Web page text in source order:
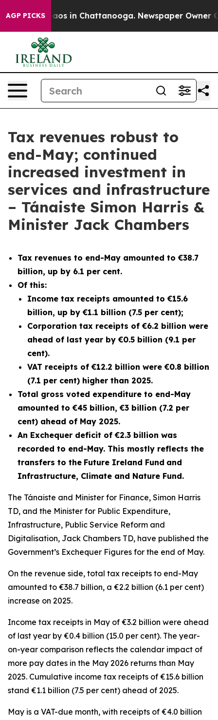
AGP PICKSChaos in Chattanooga. Newspaper Owner
Tax revenues robust to
end-May; continued
increased investment in
services and infrastructure
– Tánaiste Simon Harris &
Minister Jack Chambers
Tax revenues to end-May amounted to €38.7
billion, up by 6.1 per cent.
Of this:
Income tax receipts amounted to €15.6
billion, up by €1.1 billion (7.5 per cent);
Corporation tax receipts of €6.2 billion were
ahead of last year by €0.5 billion (9.1 per
cent).
VAT receipts of €12.2 billion were €0.8 billion
(7.1 per cent) higher than 2025.
Total gross voted expenditure to end-May
amounted to €45 billion, €3 billion (7.2 per
cent) ahead of May 2025.
An Exchequer deficit of €2.3 billion was
recorded to end-May. This mostly reflects the
transfers to the Future Ireland Fund and
Infrastructure, Climate and Nature Fund.
The Tánaiste and Minister for Finance, Simon Harris
TD, and the Minister for Public Expenditure,
Infrastructure, Public Service Reform and
Digitalisation, Jack Chambers TD, have published the
Government’s Exchequer Figures for the end of May.
On the revenue side, total tax receipts to end-May
amounted to €38.7 billion, a €2.2 billion (6.1 per cent)
increase on 2025.
Income tax receipts in May of €3.2 billion were ahead
of last year by €0.4 billion (15.0 per cent). The year-
on-year comparison reflects the calendar impact of
more pay dates in the May 2026 returns than May
2025. Cumulative income tax receipts of €15.6 billion
stand €1.1 billion (7.5 per cent) ahead of 2025.
May is a VAT-due month, with receipts of €4.0 billion